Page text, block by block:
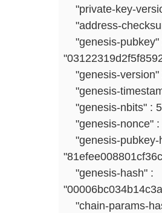
"private-key-
"address-
"genesis-pubkey"
"genesis-version"
"genesis-
"genesis-nbits" :
"genesis-nonce" :
"genesis-pubkey-
"genesis-hash" :
"chain-params-